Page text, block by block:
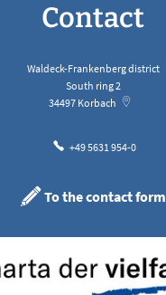
Contact
Waldeck-Frankenberg district
South ring 2
34497 Korbach
+49 5631 954-0
To the contact form